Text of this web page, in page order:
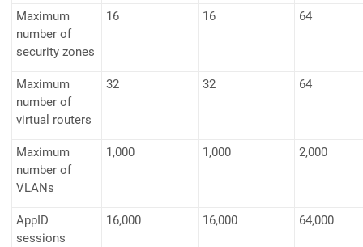
Maximum
number of
security zones
16 16 64
Maximum
number of
virtual routers
32 32 64
Maximum
number of
VLANs
1,000 1,000 2,000
AppID
sessions
16,000 16,000 64,000